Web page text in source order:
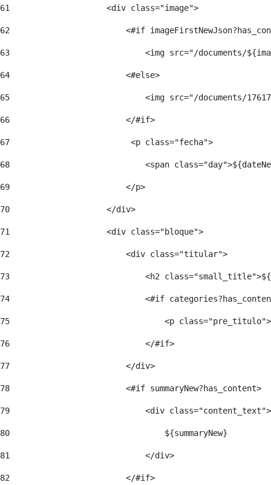
61
                    <div class="image">
62
<#if
63
<img src="/documents/
64
                        <#else>
65
<img src="/documents/
66
                        </#if>
67
                         <p class="fecha">
68
<span
69
                        </p>
70
                    </div>
71
                    <div class="bloque">
72
                        <div class="titular">
73
<h2
74
<#if
75
<p
76
                            </#if>
77
                        </div>
78
                        <#if summaryNew?has_content>
79
<div
80
                                ${summaryNew}
81
                            </div>
82
                        </#if>